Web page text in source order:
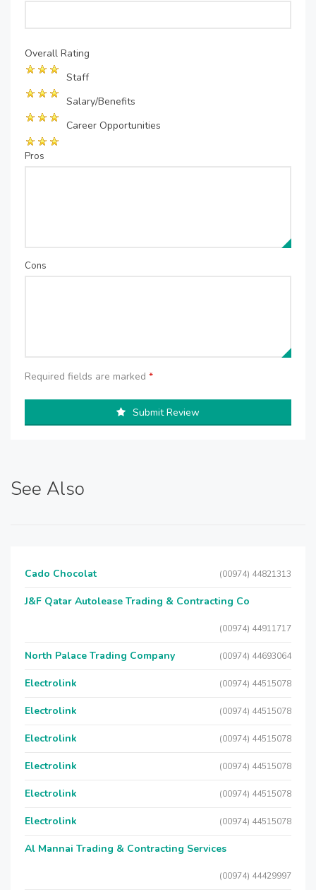
Overall Rating
Staff
Salary/Benefits
Career Opportunities
Pros
Cons
Required fields are marked *
Submit Review
See Also
Cado Chocolat (00974) 44821313
J&F Qatar Autolease Trading & Contracting Co
(00974) 44911717
North Palace Trading Company (00974) 44693064
Electrolink (00974) 44515078
Electrolink (00974) 44515078
Electrolink (00974) 44515078
Electrolink (00974) 44515078
Electrolink (00974) 44515078
Electrolink (00974) 44515078
Al Mannai Trading & Contracting Services
(00974) 44429997